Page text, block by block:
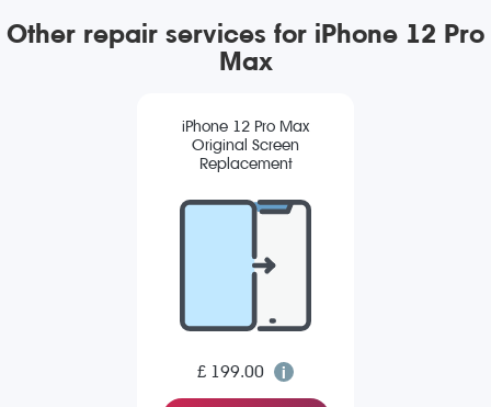
Other repair services for iPhone 12 Pro
Max
iPhone 12 Pro Max
Original Screen
Replacement
£ 199.00